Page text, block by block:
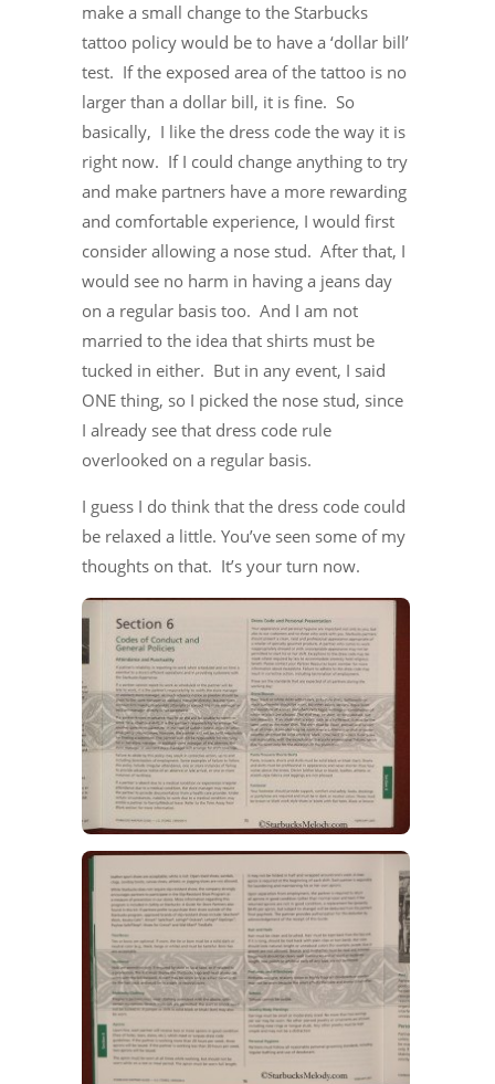
make a small change to the Starbucks
tattoo policy would be to have a ‘dollar bill’
test. If the exposed area of the tattoo is no
larger than a dollar bill, it is fine. So
basically, I like the dress code the way it is
right now. If I could change anything to try
and make partners have a more rewarding
and comfortable experience, I would first
consider allowing a nose stud. After that, I
would see no harm in having a jeans day
on a regular basis too. And I am not
married to the idea that shirts must be
tucked in either. But in any event, I said
ONE thing, so I picked the nose stud, since
I already see that dress code rule
overlooked on a regular basis.
I guess I do think that the dress code could
be relaxed a little. You’ve seen some of my
thoughts on that. It’s your turn now.